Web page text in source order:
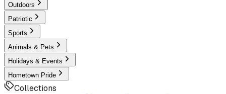
Outdoors
Patriotic
Sports
Animals & Pets
Holidays & Events
Hometown Pride
Collections